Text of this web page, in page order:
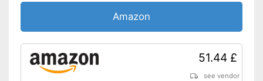
Amazon
51.44 £
see vendor